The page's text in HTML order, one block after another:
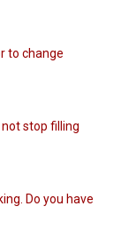
to change
stop filling
Do you have